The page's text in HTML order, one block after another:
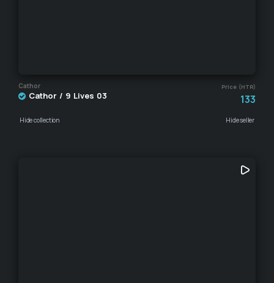
Cathor Price (HTR)
Cathor / 9 Lives 03 133
Hide collection Hide seller